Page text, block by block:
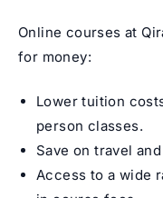
Online courses at
for money:
Lower tuition
person classes.
Save on travel
Access to a wide